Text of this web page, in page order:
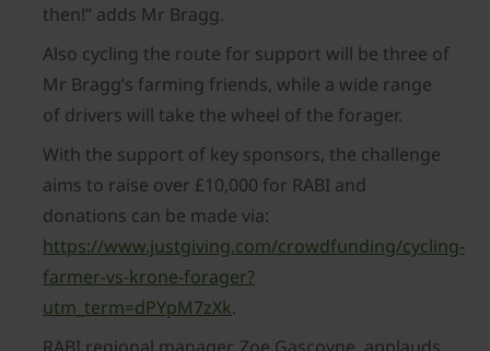
then!” adds Mr Bragg.
Also cycling the route for support will be three of
Mr Bragg’s farming friends, while a wide range
of drivers will take the wheel of the forager.
With the support of key sponsors, the challenge
aims to raise over £10,000 for RABI and
donations can be made via:
https://www.justgiving.com/crowdfunding/cycling-
farmer-vs-krone-forager?
utm_term=dPYpM7zXk.